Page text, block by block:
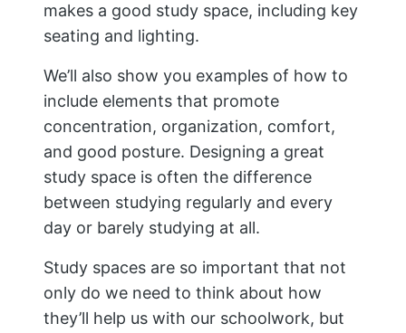
makes a good study space, including key
seating and lighting.
We’ll also show you examples of how to
include elements that promote
concentration, organization, comfort,
and good posture. Designing a great
study space is often the difference
between studying regularly and every
day or barely studying at all.
Study spaces are so important that not
only do we need to think about how
they’ll help us with our schoolwork, but